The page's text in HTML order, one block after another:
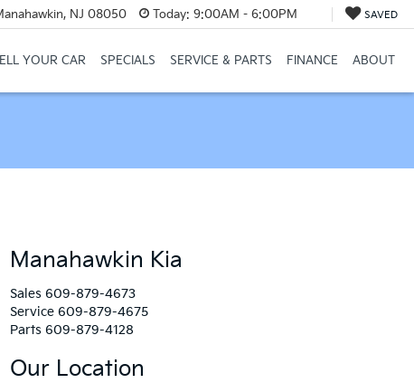
NJ 08050 Today: 9:00AM - 6:00PM SAVED
YOUR CAR SPECIALS SERVICE & PARTS FINANCE ABOUT
Manahawkin Kia
Sales 609-879-4673
Service 609-879-4675
Parts 609-879-4128
Our Location